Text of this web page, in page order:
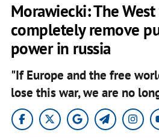
Morawiecki: The
completely remove
power in russia
"If Europe and the free
lose this war, we are no